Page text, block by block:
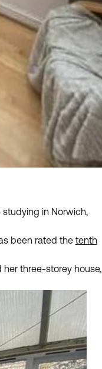
in Norwich,
been rated the tenth
three-storey house,